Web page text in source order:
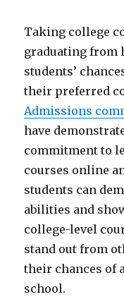
Taking college
graduating from
students’
their preferred
Admissions
have
commitment to
courses online
students can
abilities and
college-level
stand out from
their chances of
school.